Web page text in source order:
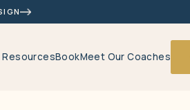
BookMeet Our Coaches